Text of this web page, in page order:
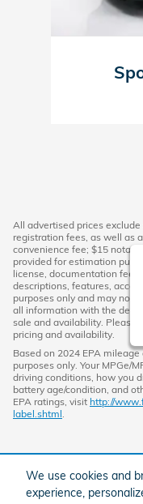
We use cookies and
experience,
All advertised prices
registration fees, as well as
convenience fee; $15 notary
provided for estimation
license, documentation
descriptions, features,
purposes only and may not
all information with the
sale and availability. Please
pricing and availability.
Based on 2024 EPA
purposes only. Your MPGe/
driving conditions, how you
battery age/condition, and
EPA ratings, visit http://
label.shtml.